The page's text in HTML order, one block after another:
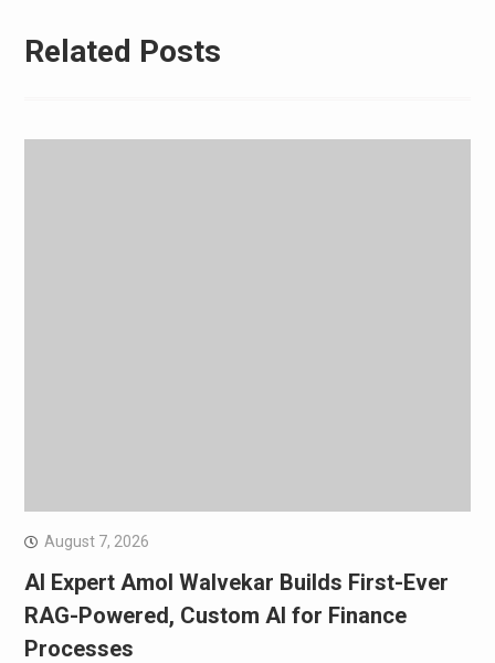
Related Posts
August 7, 2026
AI Expert Amol Walvekar Builds First-Ever
RAG-Powered, Custom AI for Finance
Processes